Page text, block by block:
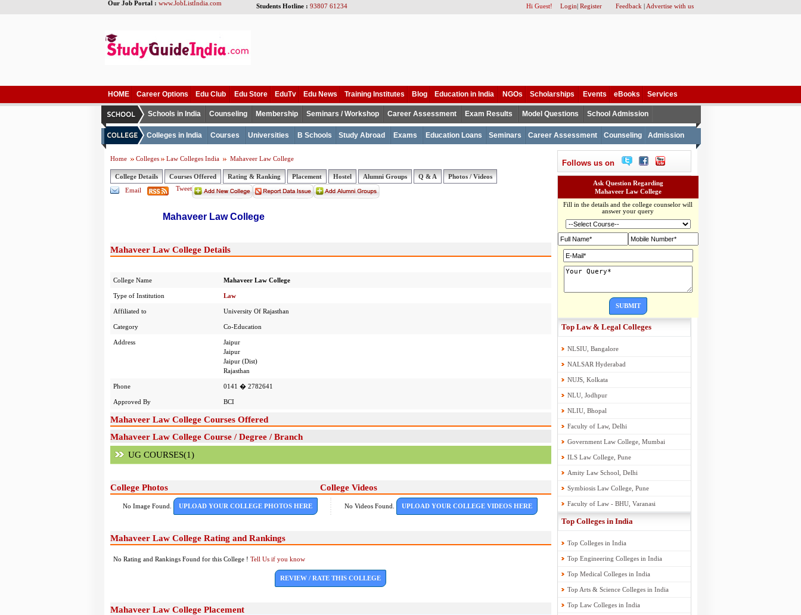
Our Job Portal : www.JobListIndia.com Students Hotline : 93807 61234 Hi Guest! Login| Register Feedback | Advertise with us
HOME Career Options Edu Club Edu Store EduTv Edu News Training Institutes Blog Education in India NGOs Scholarships Events eBooks Services
Schools in India Counseling Membership Seminars / Workshop Career Assessment Exam Results Model Questions School Admission
Colleges in India Courses Universities B Schools Study Abroad Exams Education Loans Seminars Career Assessment Counseling Admission
Home Colleges Law Colleges India Mahaveer Law College
College Details Courses Offered Rating & Ranking Placement Hostel Alumni Groups Q & A
Photos / Videos
Email
Tweet
Mahaveer Law College
Mahaveer Law College Details
College Name Mahaveer Law College
Type of Institution Law
Affiliated to University Of Rajasthan
Category Co-Education
Address
Jaipur
Jaipur
Jaipur (Dist)
Rajasthan
Phone 0141 � 2782641
Approved By BCI
Mahaveer Law College Courses Offered
Mahaveer Law College Course / Degree / Branch
UG COURSES(1)
College Photos College Videos
No Image Found. UPLOAD YOUR COLLEGE PHOTOS HERE No Videos Found. UPLOAD YOUR COLLEGE VIDEOS HERE
Mahaveer Law College Rating and Rankings
No Rating and Rankings Found for this College ! Tell Us if you know
REVIEW / RATE THIS COLLEGE
Mahaveer Law College Placement
Follows us on
Ask Question Regarding
Mahaveer Law College
Fill in the details and the college counselor will
answer your query
SUBMIT
Top Law & Legal Colleges
NLSIU, Bangalore
NALSAR Hyderabad
NUJS, Kolkata
NLU, Jodhpur
NLIU, Bhopal
Faculty of Law, Delhi
Government Law College, Mumbai
ILS Law College, Pune
Amity Law School, Delhi
Symbiosis Law College, Pune
Faculty of Law - BHU, Varanasi
Top Colleges in India
Top Colleges in India
Top Engineering Colleges in India
Top Medical Colleges in India
Top Arts & Science Colleges in India
Top Law Colleges in India